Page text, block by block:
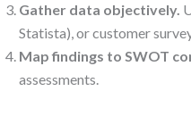
Gather data objectively.
Statista), or customer
Map findings to SWOT
assessments.